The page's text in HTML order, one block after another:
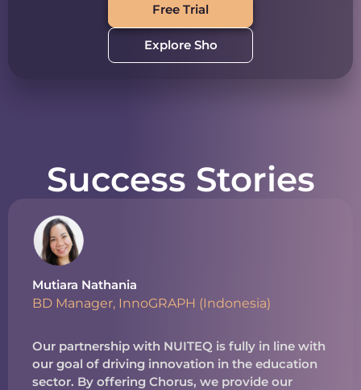
Free Trial
Explore Sho
Success Stories
Mutiara Nathania
BD Manager, InnoGRAPH (Indonesia)
Our partnership with NUITEQ is fully in line with
our goal of driving innovation in the education
sector. By offering Chorus, we provide our